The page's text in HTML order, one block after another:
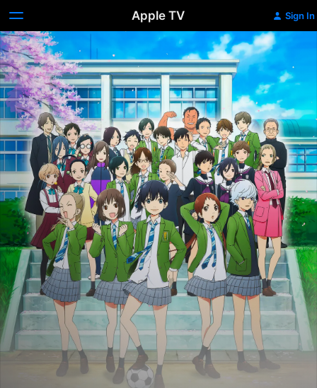
Apple TV Sign In